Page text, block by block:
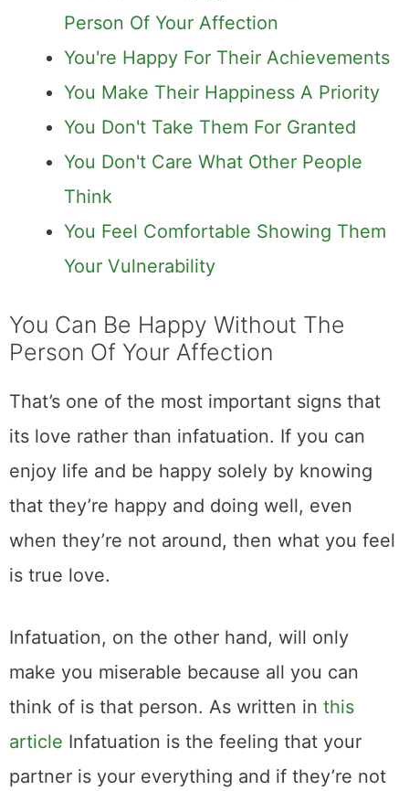
Person Of Your Affection
You're Happy For Their Achievements
You Make Their Happiness A Priority
You Don't Take Them For Granted
You Don't Care What Other People
Think
You Feel Comfortable Showing Them
Your Vulnerability
You Can Be Happy Without The
Person Of Your Affection
That’s one of the most important signs that
its love rather than infatuation. If you can
enjoy life and be happy solely by knowing
that they’re happy and doing well, even
when they’re not around, then what you feel
is true love.
Infatuation, on the other hand, will only
make you miserable because all you can
think of is that person. As written in this
article Infatuation is the feeling that your
partner is your everything and if they’re not